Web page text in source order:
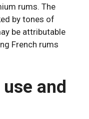
rums. The
by tones of
be attributable
French rums
and